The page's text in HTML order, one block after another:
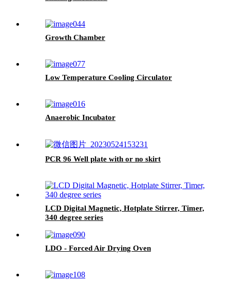
Growth Chamber
Low Temperature Cooling Circulator
Anaerobic Incubator
PCR 96 Well plate with or no skirt
LCD Digital Magnetic, Hotplate Stirrer, Timer,
340 degree series
LDO - Forced Air Drying Oven